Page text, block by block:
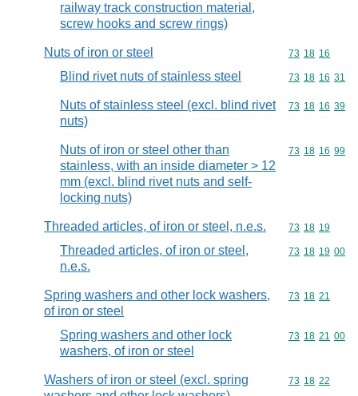
railway track construction material,
screw hooks and screw rings)
Nuts of iron or steel Commodity
73 18 16
Blind rivet nuts of stainless steel Commodity
73 18 16 31
Nuts of stainless steel (excl. blind rivet
nuts)
Commodity
73 18 16 39
Nuts of iron or steel other than
stainless, with an inside diameter > 12
mm (excl. blind rivet nuts and self-
locking nuts)
Commodity
73 18 16 99
Threaded articles, of iron or steel, n.e.s. Commodity
73 18 19
Threaded articles, of iron or steel,
n.e.s.
Commodity
73 18 19 00
Spring washers and other lock washers,
of iron or steel
Commodity
73 18 21
Spring washers and other lock
washers, of iron or steel
Commodity
73 18 21 00
Washers of iron or steel (excl. spring
Commodity
73 18 22